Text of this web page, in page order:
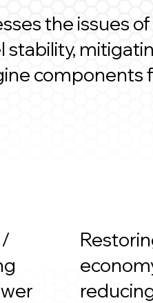
the issues
stability,
components
/